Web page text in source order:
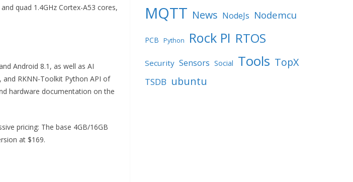
quad 1.4GHz Cortex-A53 cores,
Android 8.1, as well as AI
and RKNN-Toolkit Python API of
hardware documentation on the
pricing: The base 4GB/16GB
at $169.
MQTT News NodeJs Nodemcu
PCB Python Rock PI RTOS
Security Sensors Social Tools TopX
TSDB ubuntu